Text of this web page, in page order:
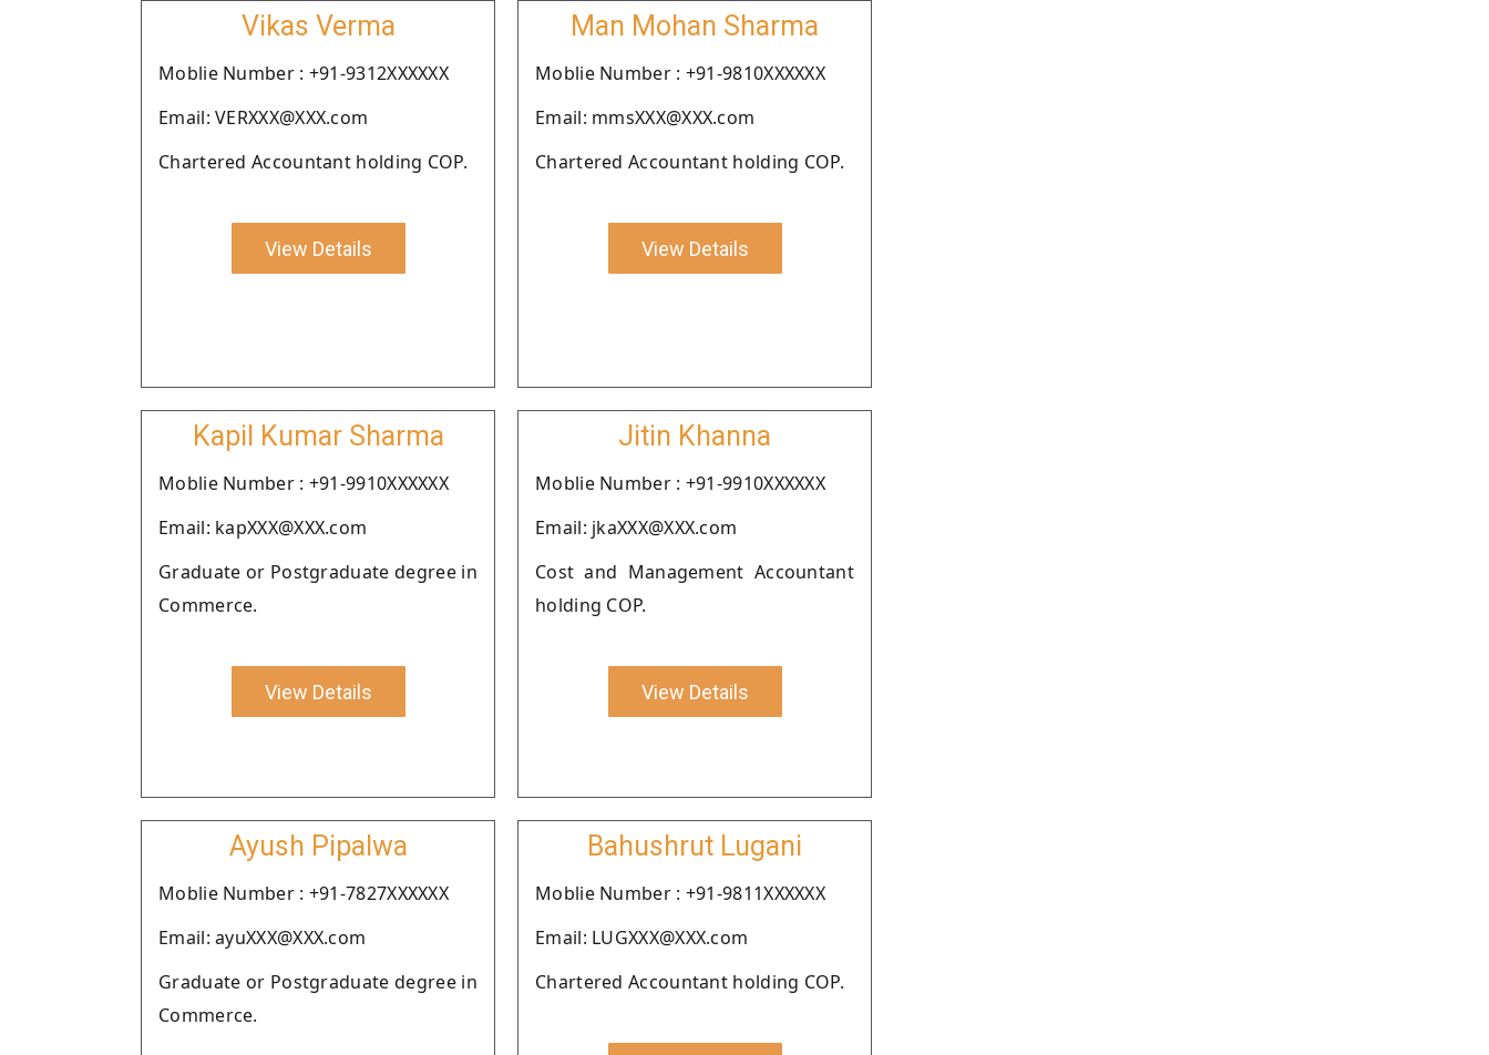
Vikas Verma
Moblie Number : +91-9312XXXXXX
Email: VERXXX@XXX.com
Chartered Accountant holding COP.
View Details
Man Mohan Sharma
Moblie Number : +91-9810XXXXXX
Email: mmsXXX@XXX.com
Chartered Accountant holding COP.
View Details
Kapil Kumar Sharma
Moblie Number : +91-9910XXXXXX
Email: kapXXX@XXX.com
Graduate or Postgraduate degree in
Commerce.
View Details
Jitin Khanna
Moblie Number : +91-9910XXXXXX
Email: jkaXXX@XXX.com
Cost and Management Accountant
holding COP.
View Details
Ayush Pipalwa
Moblie Number : +91-7827XXXXXX
Email: ayuXXX@XXX.com
Graduate or Postgraduate degree in
Commerce.
Bahushrut Lugani
Moblie Number : +91-9811XXXXXX
Email: LUGXXX@XXX.com
Chartered Accountant holding COP.